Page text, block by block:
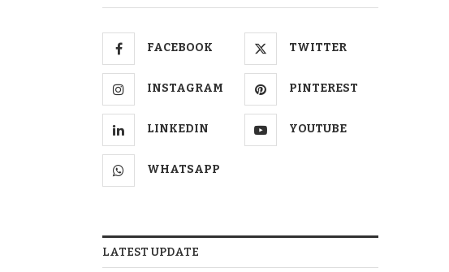
FACEBOOK TWITTER
INSTAGRAM PINTEREST
LINKEDIN YOUTUBE
WHATSAPP
LATEST UPDATE